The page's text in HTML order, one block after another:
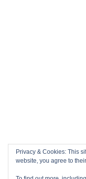
Privacy & Cookies: This
website, you agree to